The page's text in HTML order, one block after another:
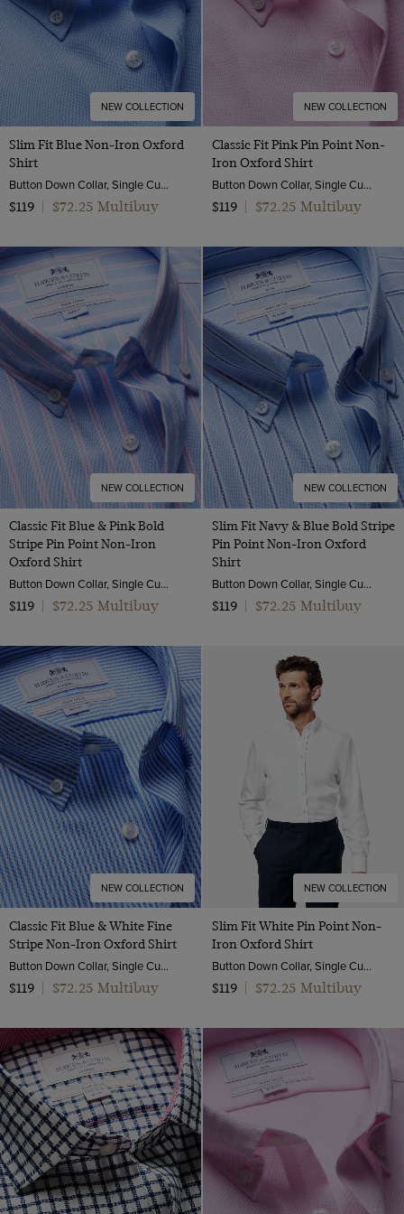
one size
NEW COLLECTION
Slim Fit Blue Non-Iron Oxford
Shirt
Button Down Collar, Single Cuff, 2 Ply 80s Cotton
$119
$72.25 Multibuy
NEW COLLECTION
Classic Fit Pink Pin Point Non-
Iron Oxford Shirt
Button Down Collar, Single Cuff, 2 Ply 80s Cotton
$119
$72.25 Multibuy
NEW COLLECTION
Classic Fit Blue & Pink Bold
Stripe Pin Point Non-Iron
Oxford Shirt
Button Down Collar, Single Cuff, 2 Ply 80s Cotton
$119
$72.25 Multibuy
NEW COLLECTION
Slim Fit Navy & Blue Bold Stripe
Pin Point Non-Iron Oxford
Shirt
Button Down Collar, Single Cuff, 2 Ply 80s Cotton
$119
$72.25 Multibuy
NEW COLLECTION
Classic Fit Blue & White Fine
Stripe Non-Iron Oxford Shirt
Button Down Collar, Single Cuff, 2 Ply 80s Cotton
$119
$72.25 Multibuy
NEW COLLECTION
Slim Fit White Pin Point Non-
Iron Oxford Shirt
Button Down Collar, Single Cuff, 2 Ply 80s Cotton
$119
$72.25 Multibuy